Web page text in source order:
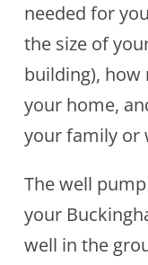
needed for
the size of
building), how
your home,
your family or
The well
your
well in the